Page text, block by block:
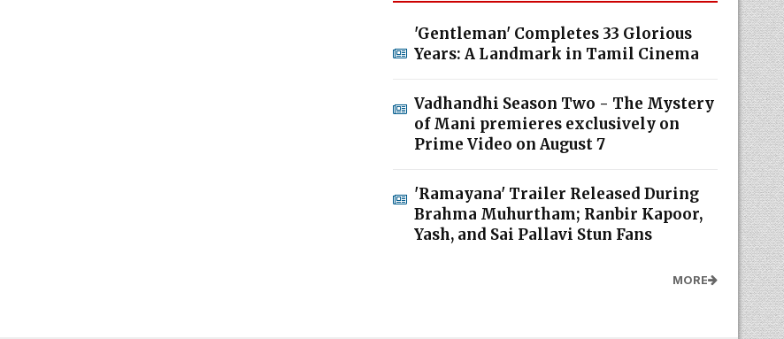
'Gentleman' Completes 33 Glorious
Years: A Landmark in Tamil Cinema
Vadhandhi Season Two - The Mystery
of Mani premieres exclusively on
Prime Video on August 7
'Ramayana' Trailer Released During
Brahma Muhurtham; Ranbir Kapoor,
Yash, and Sai Pallavi Stun Fans
MORE